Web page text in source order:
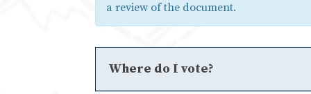
a review of the document.
Where do I vote?